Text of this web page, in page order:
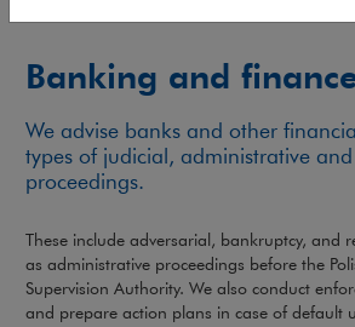
Banking and
We advise banks and other
types of judicial, administrative
proceedings.
These include adversarial, bankruptcy, and
as administrative proceedings before the
Supervision Authority. We also conduct
and prepare action plans in case of default